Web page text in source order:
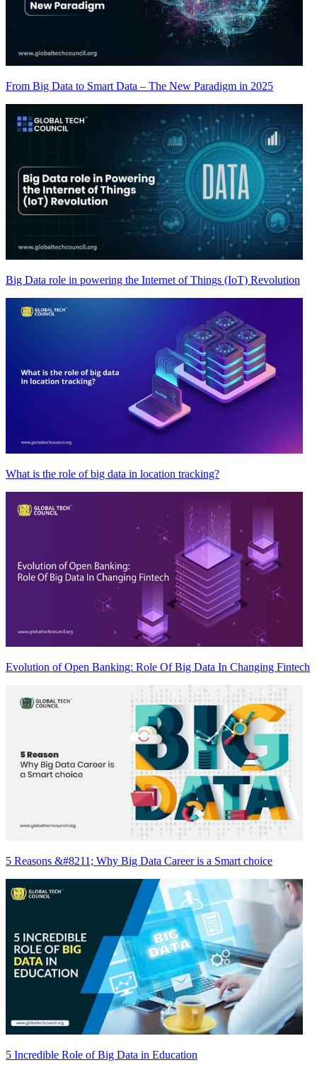
From Big Data to Smart Data – The New Paradigm in 2025
Big Data role in powering the Internet of Things (IoT) Revolution
What is the role of big data in location tracking?
Evolution of Open Banking: Role Of Big Data In Changing Fintech
5 Reasons &#8211; Why Big Data Career is a Smart choice
5 Incredible Role of Big Data in Education